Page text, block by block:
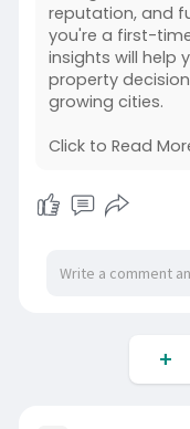
reputation, and
you're a first-
insights will help
property
growing cities.
Click to Read